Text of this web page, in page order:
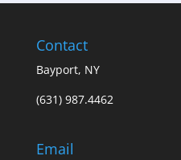
Contact
Bayport, NY
(631) 987.4462
Email